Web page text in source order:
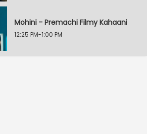
Mohini - Premachi Filmy Kahaani
12:25 PM-1:00 PM